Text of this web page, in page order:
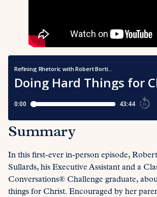
Summary
In this first-ever in-person episode,
Sullards, his Executive Assistant and a
Conversations® Challenge graduate,
things for Christ. Encouraged by her